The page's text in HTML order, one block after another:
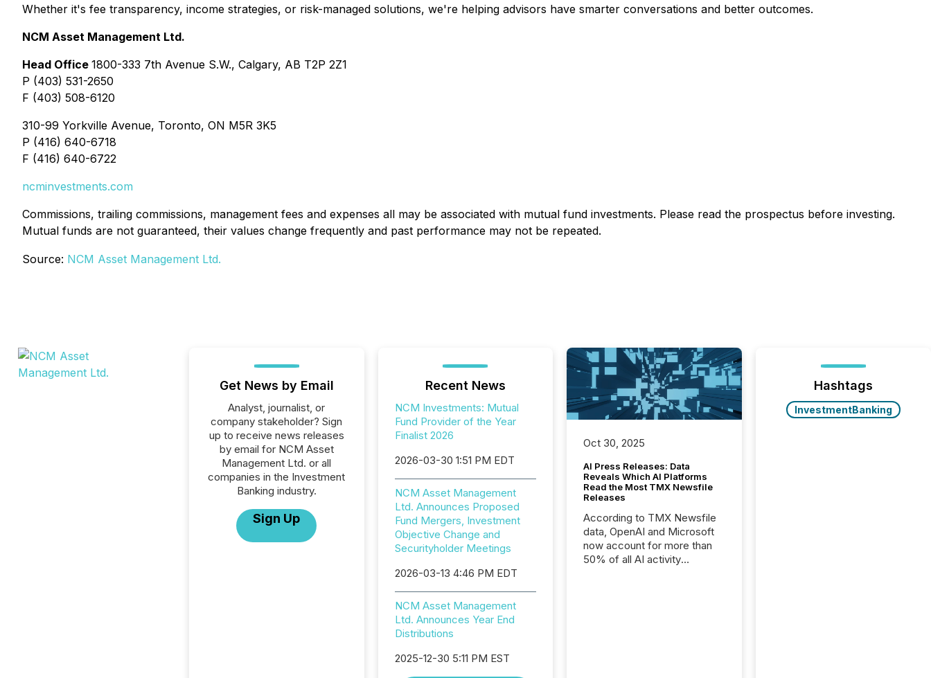
Whether it's fee transparency, income strategies, or risk-managed solutions, we're helping advisors have smarter conversations and better outcomes.
NCM Asset Management Ltd.
Head Office 1800-333 7th Avenue S.W., Calgary, AB T2P 2Z1
P (403) 531-2650
F (403) 508-6120
310-99 Yorkville Avenue, Toronto, ON M5R 3K5
P (416) 640-6718
F (416) 640-6722
ncminvestments.com
Commissions, trailing commissions, management fees and expenses all may be associated with mutual fund investments. Please read the prospectus before investing.
Mutual funds are not guaranteed, their values change frequently and past performance may not be repeated.
Source: NCM Asset Management Ltd.
Get News by Email
Analyst, journalist, or
company stakeholder? Sign
up to receive news releases
by email for NCM Asset
Management Ltd. or all
companies in the Investment
Banking industry.
Sign Up
Recent News
NCM Investments: Mutual
Fund Provider of the Year
Finalist 2026
2026-03-30 1:51 PM EDT
NCM Asset Management
Ltd. Announces Proposed
Fund Mergers, Investment
Objective Change and
Securityholder Meetings
2026-03-13 4:46 PM EDT
NCM Asset Management
Ltd. Announces Year End
Distributions
2025-12-30 5:11 PM EST
Oct 30, 2025
AI Press Releases: Data
Reveals Which AI Platforms
Read the Most TMX Newsfile
Releases
According to TMX Newsfile
data, OpenAI and Microsoft
now account for more than
50% of all AI activity
Hashtags
InvestmentBanking